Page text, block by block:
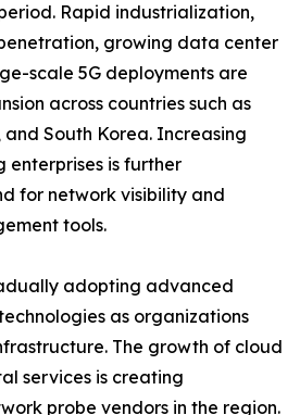
Rapid industrialization,
growing data center
scale 5G deployments are
across countries such as
South Korea. Increasing
is further
for network visibility and
tools.
adopting advanced
as organizations
The growth of cloud
services is creating
probe vendors in the region.